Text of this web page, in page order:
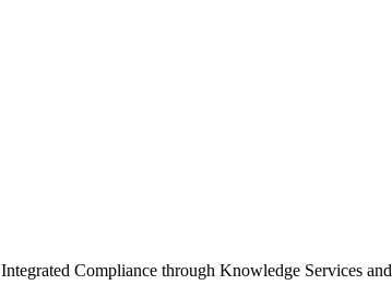
Integrated Compliance through Knowledge Services